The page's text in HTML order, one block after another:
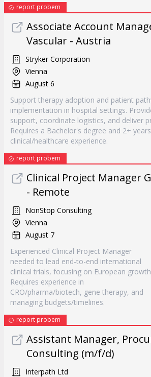
report probem
Associate Account
Vascular - Austria
Stryker Corporation
Vienna
August 6
Support therapy adoption and patient
implementation in hospital settings.
support, coordinate logistics, and deliver
Requires a Bachelor's degree and 2+
clinical/healthcare experience.
report probem
Clinical Project Manager
- Remote
NonStop Consulting
Vienna
August 7
Experienced Clinical Project Manager
needed to lead end-to-end international
clinical trials, focusing on European
Requires experience in
CRO/pharma/biotech, gene therapy, and
managing budgets/timelines.
report probem
Assistant Manager,
Consulting (m/f/d)
Interpath Ltd